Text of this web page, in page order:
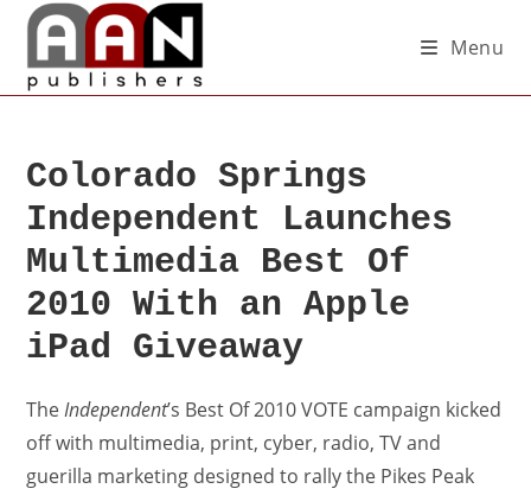
Menu
Colorado Springs
Independent Launches
Multimedia Best Of
2010 With an Apple
iPad Giveaway
TheIndependent’s Best Of 2010 VOTE campaign kicked
off with multimedia, print, cyber, radio, TV and
guerilla marketing designed to rally the Pikes Peak